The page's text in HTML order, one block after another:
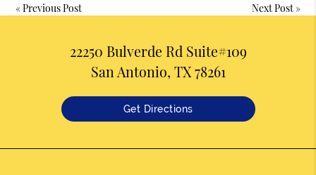
«Previous Post Next Post»
22250 Bulverde Rd Suite#109
San Antonio, TX 78261
Get Directions